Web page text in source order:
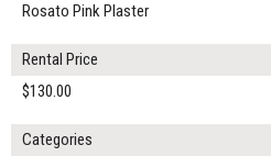
Rosato Pink Plaster
Rental Price
$130.00
Categories